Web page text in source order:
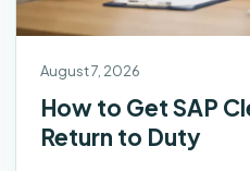
August 7, 2026
How to Get SAP
Return to Duty